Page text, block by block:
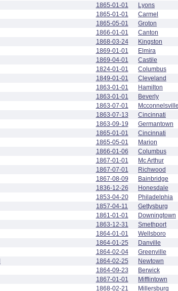
1865-01-01 Lyons
1865-01-01 Carmel
1865-05-01 Groton
1866-01-01 Canton
1868-03-24 Kingston
1869-01-01 Elmira
1869-04-01 Castile
1824-01-01 Columbus
1849-01-01 Cleveland
1863-01-01 Hamilton
1863-01-01 Beverly
1863-07-01 Mcconnelsville
1863-07-13 Cincinnati
1863-09-19 Germantown
1865-01-01 Cincinnati
1865-05-01 Marion
1866-01-06 Columbus
1867-01-01 Mc Arthur
1867-07-01 Richwood
1867-08-09 Bainbridge
1836-12-26 Honesdale
1853-04-20 Philadelphia
1857-04-11 Gettysburg
1861-01-01 Downingtown
1863-12-31 Smethport
1864-01-01 Wellsboro
1864-01-25 Danville
1864-02-04 Greenville
1864-02-25 Newtown
1864-09-23 Berwick
1867-01-01 Mifflintown
1868-02-21 Millersburg